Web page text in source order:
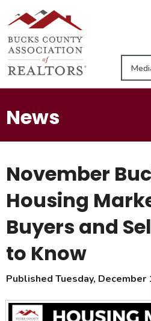
News
November
Housing
Buyers and
to Know
Published Tuesday, December